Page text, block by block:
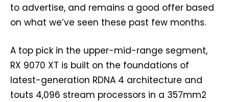
to advertise, and remains a good offer based
on what we’ve seen these past few months.
A top pick in the upper-mid-range segment,
RX 9070 XT is built on the foundations of
latest-generation RDNA 4 architecture and
touts 4,096 stream processors in a 357mm2